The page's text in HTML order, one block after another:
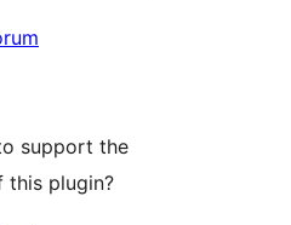
support the
this plugin?